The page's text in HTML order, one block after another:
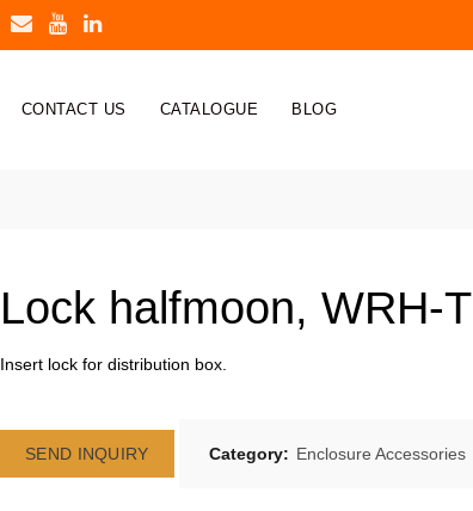
CONTACT US CATALOGUE BLOG
Lock halfmoon, WRH-T
Insert lock for distribution box.
SEND INQUIRY Category: Enclosure Accessories